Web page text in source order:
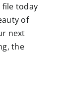
file today
of
next
the